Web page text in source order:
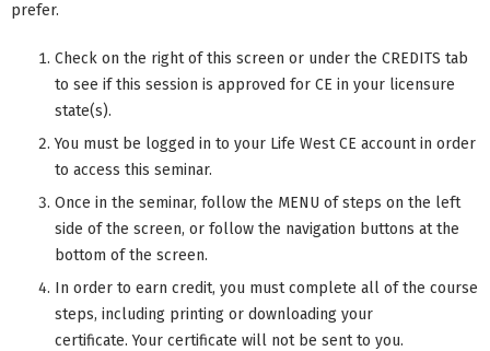
prefer.
Check on the right of this screen or under the CREDITS tab
to see if this session is approved for CE in your licensure
state(s).
You must be logged in to your Life West CE account in order
to access this seminar.
Once in the seminar, follow the MENU of steps on the left
side of the screen, or follow the navigation buttons at the
bottom of the screen.
In order to earn credit, you must complete all of the course
steps, including printing or downloading your
certificate. Your certificate will not be sent to you.